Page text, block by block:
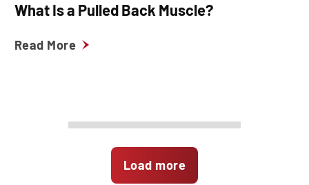
What Is a Pulled Back Muscle?
Read More
Load more